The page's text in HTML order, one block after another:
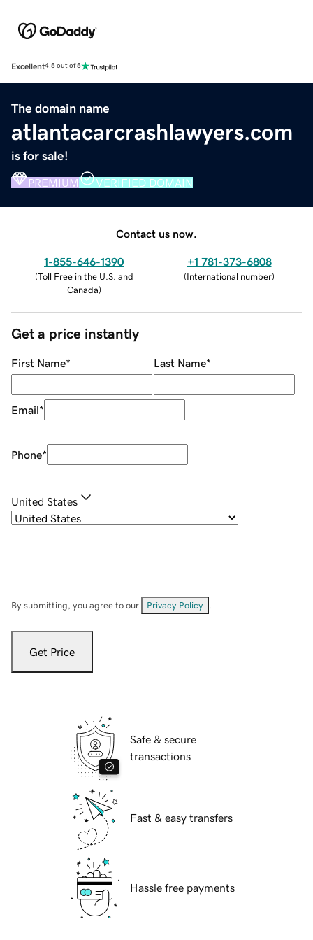
Excellent4.5 out of 5
The domain name
atlantacarcrashlawyers.com
is for sale!
PREMIUM VERIFIED DOMAIN
Contact us now.
1-855-646-1390
(Toll Free in the U.S. and
Canada)
+1 781-373-6808
(International number)
Get a price instantly
First Name* Last Name*
Email*
Phone*
United States
By submitting, you agree to our Privacy Policy
Get Price
Safe & secure
transactions
Fast & easy transfers
Hassle free payments